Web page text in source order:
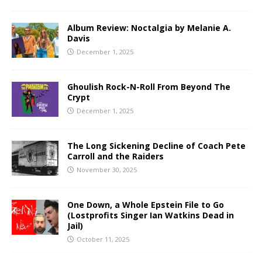
Album Review: Noctalgia by Melanie A.
Davis
December 1, 2025
Ghoulish Rock-N-Roll From Beyond The
Crypt
December 1, 2025
The Long Sickening Decline of Coach Pete
Carroll and the Raiders
November 30, 2025
One Down, a Whole Epstein File to Go
(Lostprofits Singer Ian Watkins Dead in
Jail)
October 11, 2025